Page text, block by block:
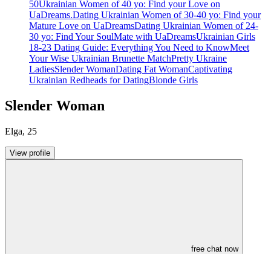
50Ukrainian Women of 40 yo: Find your Love on
UaDreams.Dating Ukrainian Women of 30-40 yo: Find your
Mature Love on UaDreamsDating Ukrainian Women of 24-
30 yo: Find Your SoulMate with UaDreamsUkrainian Girls
18-23 Dating Guide: Everything You Need to KnowMeet
Your Wise Ukrainian Brunette MatchPretty Ukraine
LadiesSlender WomanDating Fat WomanCaptivating
Ukrainian Redheads for DatingBlonde Girls
Slender Woman
Elga, 25
View profile
free chat now